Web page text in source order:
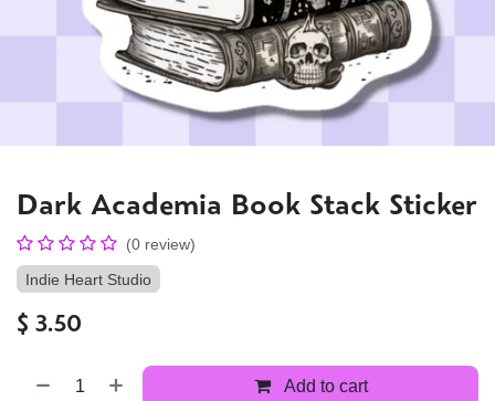
Dark Academia Book Stack Sticker
(0 review)
Indie Heart Studio
$ 3.50
Add to cart